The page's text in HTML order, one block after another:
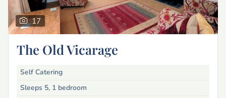
17
The Old Vicarage
Self Catering
Sleeps 5, 1 bedroom